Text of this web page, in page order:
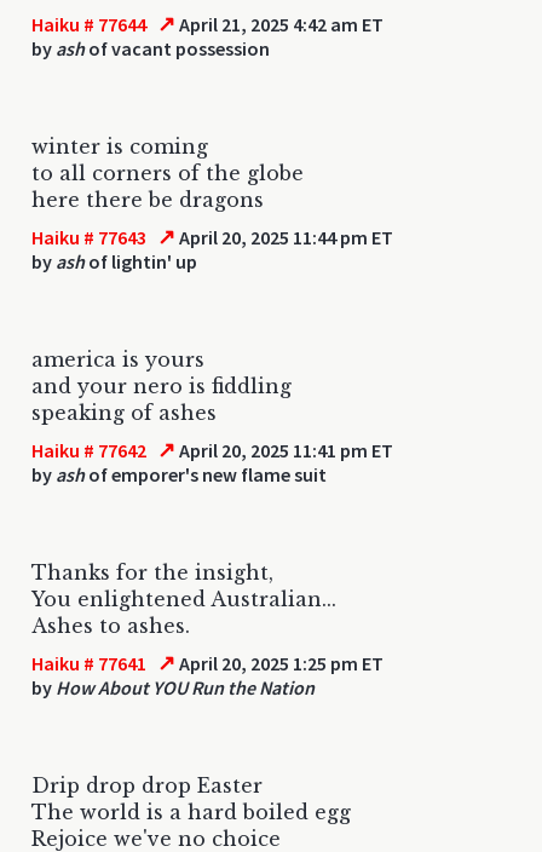
Haiku # 77644 ↗ April 21, 2025 4:42 am ET
by ashof vacant possession
winter is coming
to all corners of the globe
here there be dragons
Haiku # 77643 ↗ April 20, 2025 11:44 pm ET
by ashof lightin' up
america is yours
and your nero is fiddling
speaking of ashes
Haiku # 77642 ↗ April 20, 2025 11:41 pm ET
by ashof emporer's new flame suit
Thanks for the insight,
You enlightened Australian...
Ashes to ashes.
Haiku # 77641 ↗ April 20, 2025 1:25 pm ET
by How About YOU Run the Nation
Drip drop drop Easter
The world is a hard boiled egg
Rejoice we've no choice